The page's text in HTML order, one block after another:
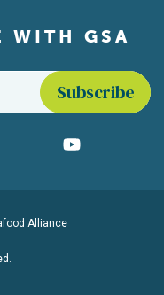
WITH GSA
YouTube
Alliance